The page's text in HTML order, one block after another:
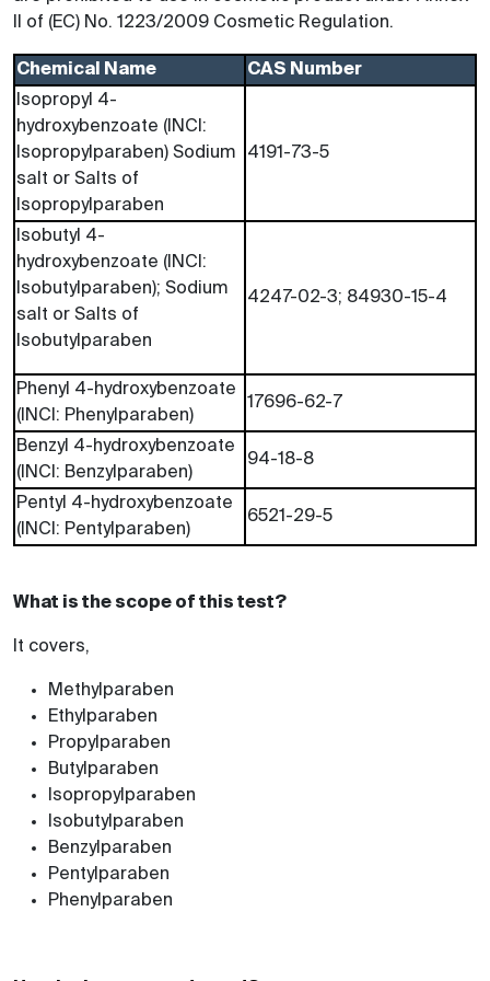
II of (EC) No. 1223/2009 Cosmetic Regulation.
Chemical Name
CAS Number
Isopropyl 4-
hydroxybenzoate (INCI:
Isopropylparaben) Sodium
salt or Salts of
Isopropylparaben
4191-73-5
Isobutyl 4-
hydroxybenzoate (INCI:
Isobutylparaben); Sodium
salt or Salts of
Isobutylparaben
4247-02-3; 84930-15-4
Phenyl 4-hydroxybenzoate
(INCI: Phenylparaben)
17696-62-7
Benzyl 4-hydroxybenzoate
(INCI: Benzylparaben)
94-18-8
Pentyl 4-hydroxybenzoate
(INCI: Pentylparaben)
6521-29-5
What is the scope of this test?
It covers,
Methylparaben
Ethylparaben
Propylparaben
Butylparaben
Isopropylparaben
Isobutylparaben
Benzylparaben
Pentylparaben
Phenylparaben